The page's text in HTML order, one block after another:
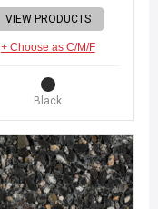
VIEW PRODUCTS
+ Choose as C/M/F
Black